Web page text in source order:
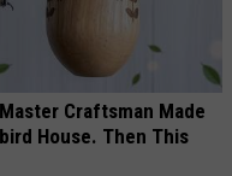
Craftsman Made
House. Then This